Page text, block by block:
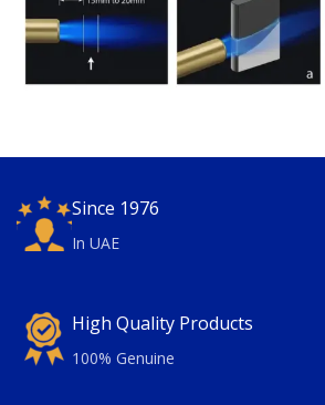
Since 1976
In UAE
High Quality Products
100% Genuine